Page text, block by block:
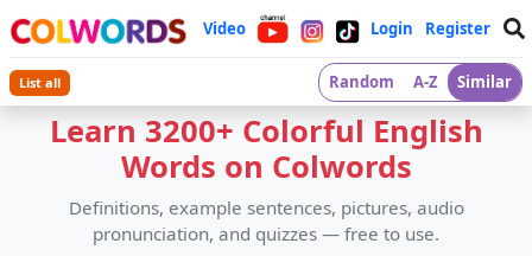
Video Login Register
List all Random A-Z Similar
Learn 3200+ Colorful English
Words on Colwords
Definitions, example sentences, pictures, audio
pronunciation, and quizzes — free to use.